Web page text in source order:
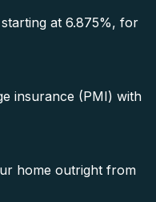
at 6.875%, for
insurance (PMI) with
home outright from